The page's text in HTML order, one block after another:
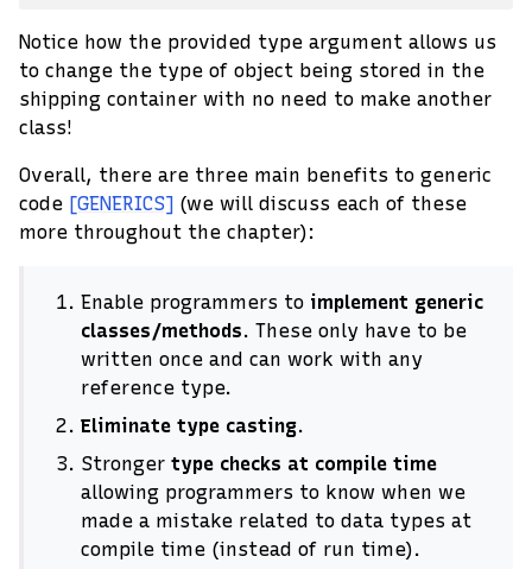
Notice how the provided type argument allows us
to change the type of object being stored in the
shipping container with no need to make another
class!
Overall, there are three main benefits to generic
code [GENERICS] (we will discuss each of these
more throughout the chapter):
Enable programmers to implement generic
classes/methods. These only have to be
written once and can work with any
reference type.
Eliminate type casting.
Stronger type checks at compile time
allowing programmers to know when we
made a mistake related to data types at
compile time (instead of run time).